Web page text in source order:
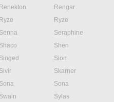
Renekton
Rengar
Ryze
Ryze
Senna
Seraphine
Shaco
Shen
Singed
Sion
Sivir
Skarner
Sona
Sona
Swain
Sylas